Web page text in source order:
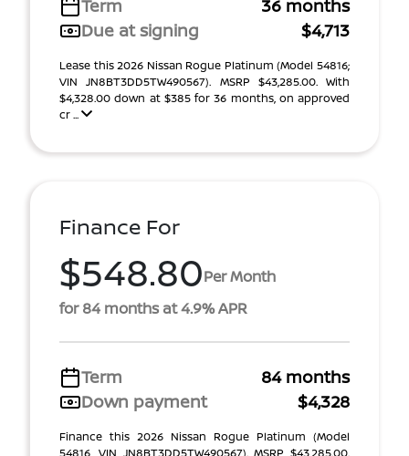
Term
36 months
Due at signing
$4,713
Lease this 2026 Nissan Rogue Platinum (Model 54816;
VIN JN8BT3DD5TW490567). MSRP $43,285.00. With
$4,328.00 down at $385 for 36 months, on approved
cr ...
Finance For
$548.80Per Month
for 84 months at 4.9% APR
Term
84 months
Down payment
$4,328
Finance this 2026 Nissan Rogue Platinum (Model
54816, VIN JN8BT3DD5TW490567). MSRP $43,285.00.